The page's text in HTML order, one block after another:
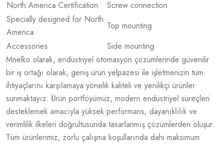
North America Certification
Screw connection
Specially designed for North
America
Top mounting
Accessories
Side mounting
Mnelko olarak, endüstriyel otomasyon çözümlerinde güvenilir
bir iş ortağı olarak, geniş ürün yelpazesi ile işletmenizin tüm
ihtiyaçlarını karşılamaya yönelik kaliteli ve yenilikçi ürünler
sunmaktayız. Ürün portföyümüz, modern endüstriyel süreçleri
desteklemek amacıyla yüksek performans, dayanıklılık ve
verimlilik ilkeleri doğrultusunda tasarlanmış çözümlerden oluşur.
Tüm ürünlerimiz, zorlu çalışma koşullarında dahi maksimum